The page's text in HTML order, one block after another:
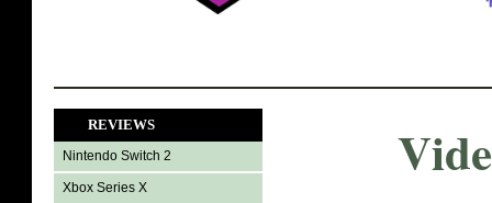
REVIEWS
Nintendo Switch 2
Xbox Series X